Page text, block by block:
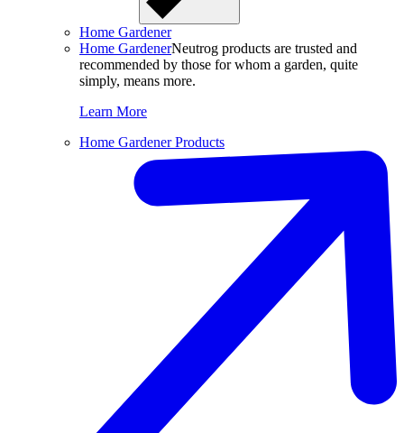
Home Gardener
Home GardenerNeutrog products are trusted and
recommended by those for whom a garden, quite
simply, means more.
Learn More
Home Gardener Products